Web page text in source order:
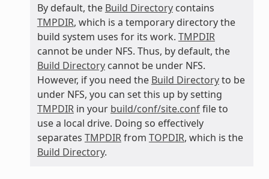
By default, the Build Directorycontains
TMPDIR, which is a temporary directory the
build system uses for its work. TMPDIR
cannot be under NFS. Thus, by default, the
Build Directorycannot be under NFS.
However, if you need the Build Directoryto be
under NFS, you can set this up by setting
TMPDIRin your build/conf/site.conffile to
use a local drive. Doing so effectively
separates TMPDIRfrom TOPDIR, which is the
Build Directory.